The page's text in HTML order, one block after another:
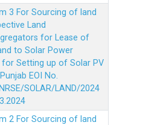
3 For Sourcing of land
Land
for Lease of
to Solar Power
for Setting up of Solar PV
EOI No.
SOLAR/LAND/2024
2 For Sourcing of land